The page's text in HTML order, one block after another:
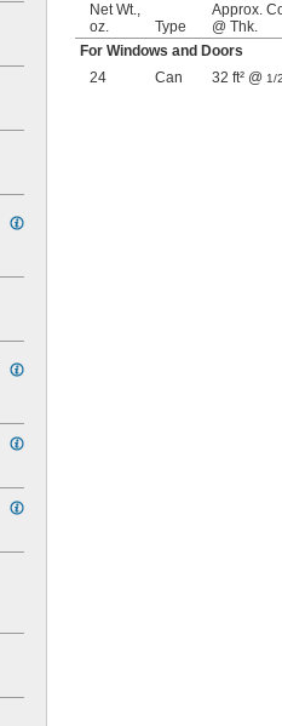
Net Wt.,
oz.
Type
Approx.
@ Thk.
For Windows and Doors
24
Can 32 ft² @ 1/